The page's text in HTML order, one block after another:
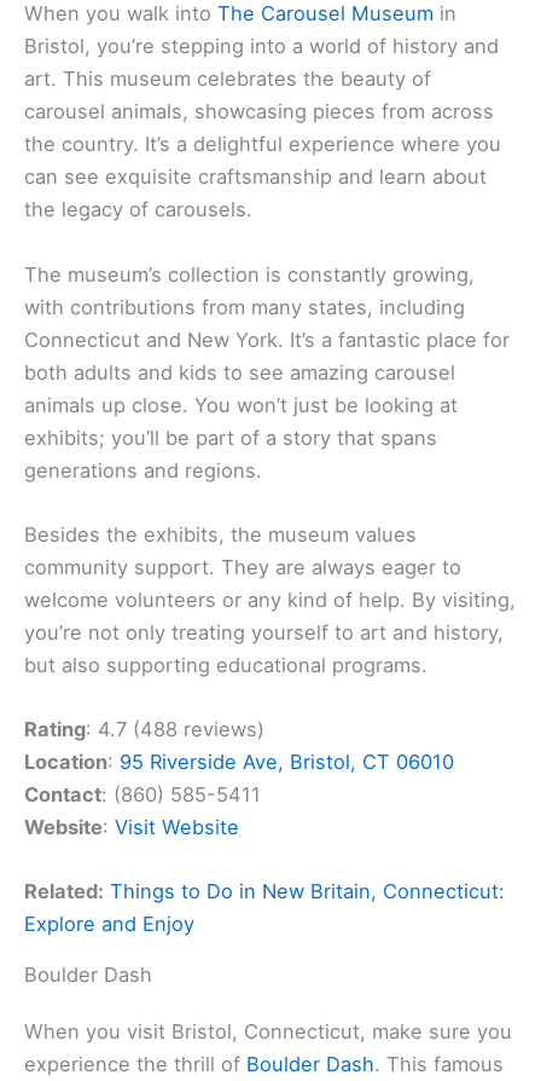
When you walk into The Carousel Museum in
Bristol, you’re stepping into a world of history and
art. This museum celebrates the beauty of
carousel animals, showcasing pieces from across
the country. It’s a delightful experience where you
can see exquisite craftsmanship and learn about
the legacy of carousels.
The museum’s collection is constantly growing,
with contributions from many states, including
Connecticut and New York. It’s a fantastic place for
both adults and kids to see amazing carousel
animals up close. You won’t just be looking at
exhibits; you’ll be part of a story that spans
generations and regions.
Besides the exhibits, the museum values
community support. They are always eager to
welcome volunteers or any kind of help. By visiting,
you’re not only treating yourself to art and history,
but also supporting educational programs.
Rating: 4.7 (488 reviews)
Location: 95 Riverside Ave, Bristol, CT 06010
Contact: (860) 585-5411
Website: Visit Website
Related: Things to Do in New Britain, Connecticut:
Explore and Enjoy
Boulder Dash
When you visit Bristol, Connecticut, make sure you
experience the thrill of Boulder Dash. This famous